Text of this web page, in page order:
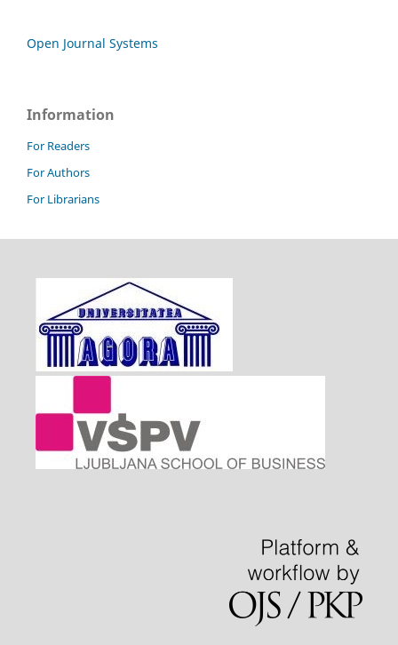
Open Journal Systems
Information
For Readers
For Authors
For Librarians